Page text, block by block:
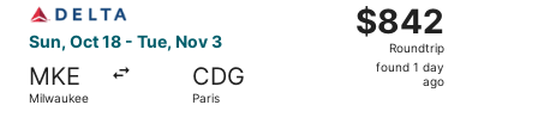
Sun, Oct 18 - Tue, Nov 3
MKE
Milwaukee
CDG
Paris
$842
Roundtrip,
found
$842
Roundtrip
found 1 day
ago